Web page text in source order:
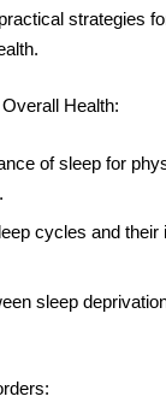
strategies
Health:
of sleep for
cycles and their
sleep